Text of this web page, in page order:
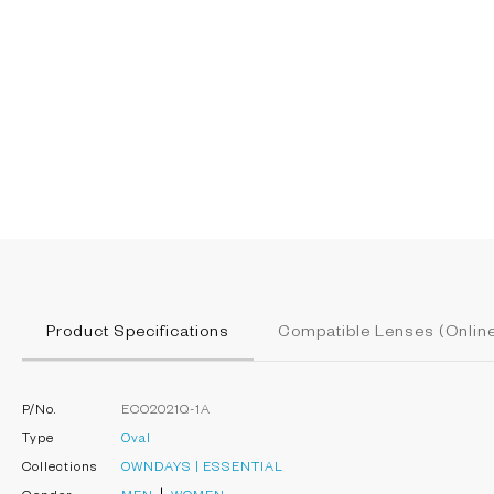
Product Specifications Compatible Lenses
P/No. ECO2021Q-1A
Type Oval
Collections OWNDAYS | ESSENTIAL